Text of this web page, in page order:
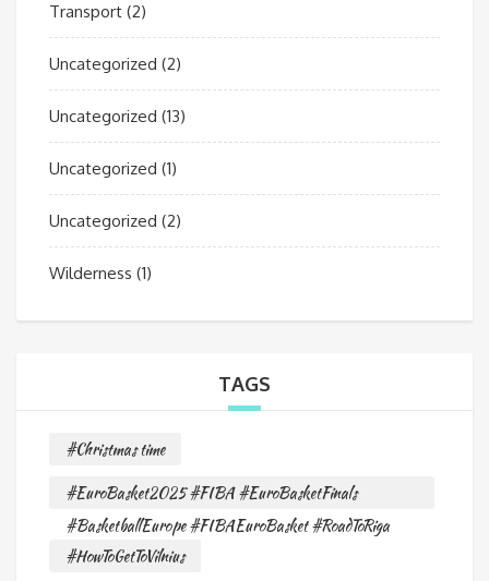
Transport (2)
Uncategorized (2)
Uncategorized (13)
Uncategorized (1)
Uncategorized (2)
Wilderness (1)
TAGS
#Christmas time
#EuroBasket2025 #FIBA #EuroBasketFinals
#BasketballEurope #FIBAEuroBasket #RoadToRiga
#HowToGetToVilnius